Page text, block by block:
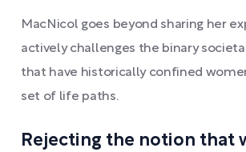
MacNicol goes beyond sharing her
actively challenges the binary
that have historically confined
set of life paths.
Rejecting the notion that